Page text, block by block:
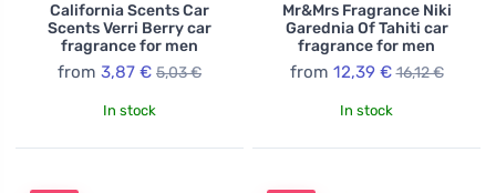
California Scents Car
Scents Verri Berry car
fragrance for men
from 3,87 € 5,03 €
In stock
Mr&Mrs Fragrance Niki
Garednia Of Tahiti car
fragrance for men
from 12,39 € 16,12 €
In stock